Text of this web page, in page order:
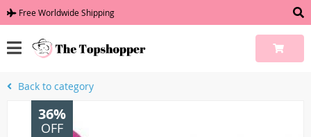
Free Worldwide Shipping
Back to category
36%
OFF